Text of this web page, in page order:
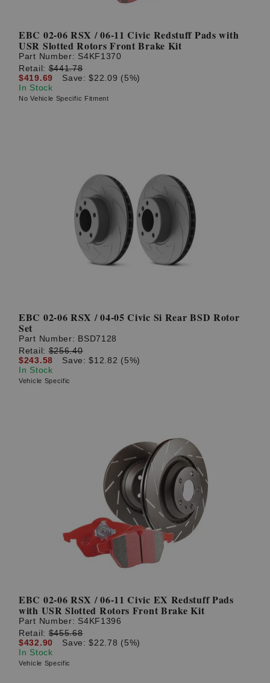
EBC 02-06 RSX / 06-11 Civic Redstuff Pads with
USR Slotted Rotors Front Brake Kit
Part Number: S4KF1370
Retail:$441.78
$419.69
Save: $22.09 (5%)
In Stock
No Vehicle Specific Fitment
EBC 02-06 RSX / 04-05 Civic Si Rear BSD Rotor
Set
Part Number: BSD7128
Retail:$256.40
$243.58
Save: $12.82 (5%)
In Stock
Vehicle Specific
EBC 02-06 RSX / 06-11 Civic EX Redstuff Pads
with USR Slotted Rotors Front Brake Kit
Part Number: S4KF1396
Retail:$455.68
$432.90
Save: $22.78 (5%)
In Stock
Vehicle Specific